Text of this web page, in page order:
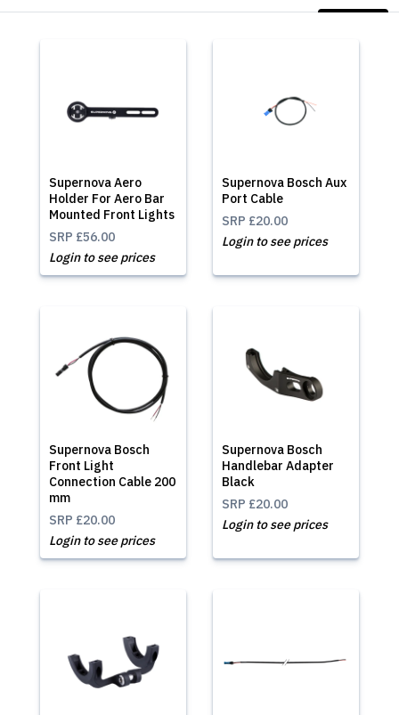
Supernova Aero
Holder For Aero Bar
Mounted Front Lights
SRP £56.00
Login to see prices
Supernova Bosch Aux
Port Cable
SRP £20.00
Login to see prices
Supernova Bosch
Front Light
Connection Cable 200
mm
SRP £20.00
Login to see prices
Supernova Bosch
Handlebar Adapter
Black
SRP £20.00
Login to see prices